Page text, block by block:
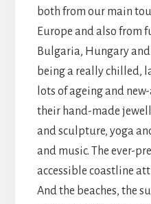
both from our main
Europe and also from
Bulgaria, Hungary
being a really chilled,
lots of ageing and
their hand-made
and sculpture, yoga
and music. The ever-
accessible coastline
And the beaches, the